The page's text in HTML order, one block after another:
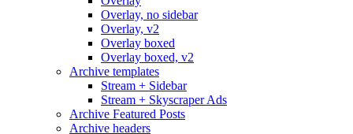
Overlay, no sidebar
Overlay, v2
Overlay boxed
Overlay boxed, v2
Archive templates
Stream + Sidebar
Stream + Skyscraper Ads
Archive Featured Posts
Archive headers